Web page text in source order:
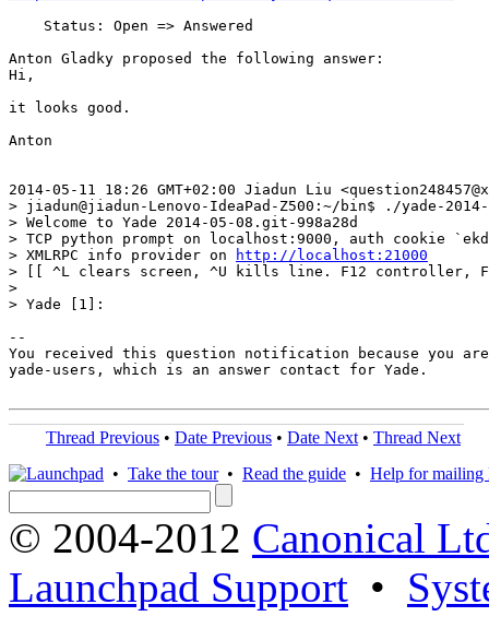
    Status: Open => Answered
Anton Gladky proposed the following answer:
Hi,
it looks good.
Anton
2014-05-11 18:26 GMT+02:00 Jiadun Liu
> jiadun@jiadun-Lenovo-IdeaPad-Z500:~/bin$ ./yade-
> Welcome to Yade 2014-05-08.git-998a28d
> TCP python prompt on localhost:9000, auth cookie
> XMLRPC info provider on
http://localhost:21000
> [[ ^L clears screen, ^U kills line. F12 controller,
>
> Yade [1]:
--
You received this question notification because you are
yade-users, which is an answer contact for Yade.
Thread Previous • Date Previous • Date Next • Thread Next
• Take the tour• Read the guide • Help for mailing
© 2004-2012 Canonical
Launchpad Support •